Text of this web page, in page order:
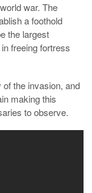
war. The
a foothold
the largest
freeing fortress
the invasion, and
making this
to observe.